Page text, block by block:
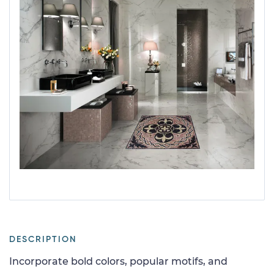
DESCRIPTION
Incorporate bold colors, popular motifs, and